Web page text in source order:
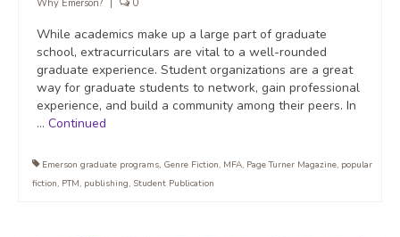
Why Emerson? 0
While academics make up a large part of graduate
school, extracurriculars are vital to a well-rounded
graduate experience. Student organizations are a great
way for graduate students to network, gain professional
experience, and build a community among their peers. In
… Continued
Emerson graduate programs, Genre Fiction, MFA, Page Turner Magazine, popular
fiction, PTM, publishing, Student Publication